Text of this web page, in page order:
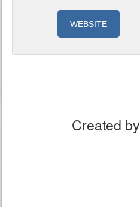
WEBSITE
Created by